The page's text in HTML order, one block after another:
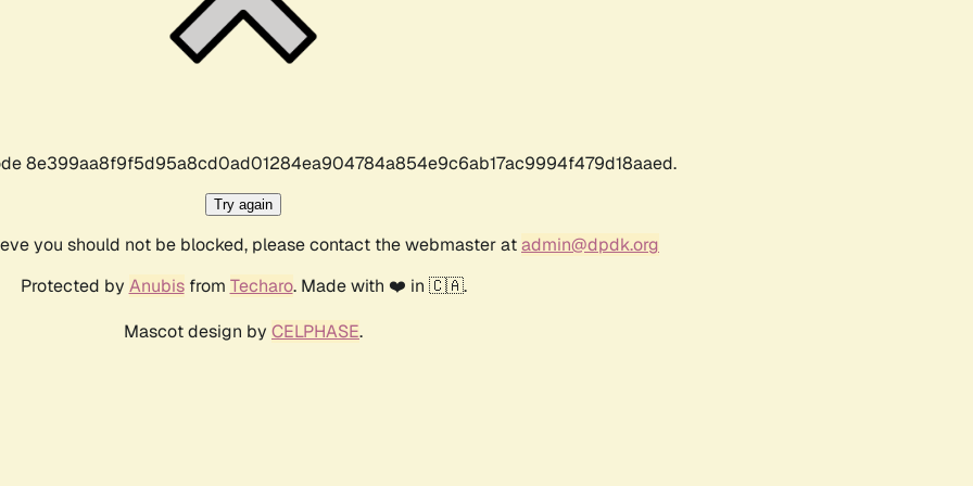
8e399aa8f9f5d95a8cd0ad01284ea904784a854e9c6ab17ac9994f479d18aaed.
Try again
you should not be blocked, please contact the webmaster atadmin@dpdk.org
Protected by Anubisfrom Techaro. Made with ❤️ in 🇨🇦.
Mascot design by CELPHASE.